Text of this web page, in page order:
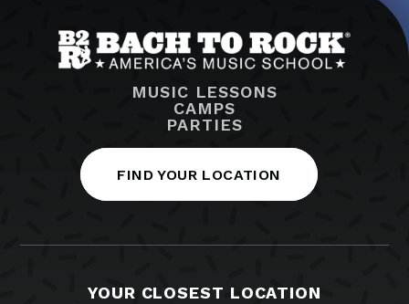
MUSIC LESSONS
CAMPS
PARTIES
FIND YOUR LOCATION
YOUR CLOSEST LOCATION